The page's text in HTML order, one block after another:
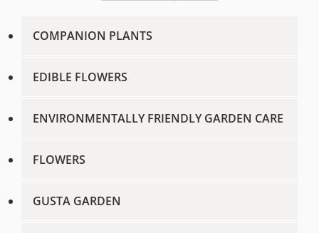
COMPANION PLANTS
EDIBLE FLOWERS
ENVIRONMENTALLY FRIENDLY GARDEN CARE
FLOWERS
GUSTA GARDEN